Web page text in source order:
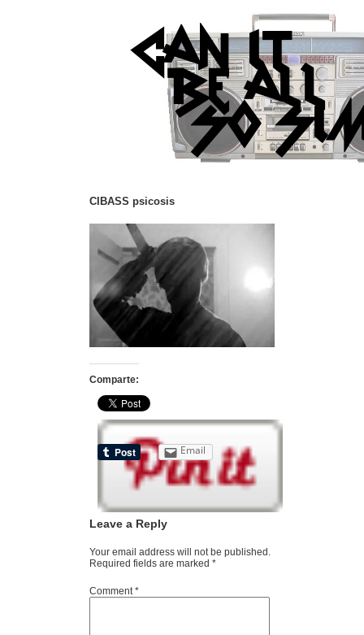
CIBASS psicosis
Comparte:
Email
Leave a Reply
Your email address will not be published.
Required fields are marked *
Comment*